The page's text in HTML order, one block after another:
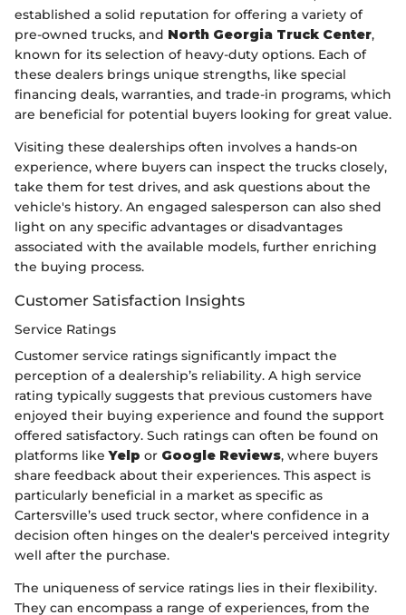
established a solid reputation for offering a variety of
pre-owned trucks, and North Georgia Truck Center,
known for its selection of heavy-duty options. Each of
these dealers brings unique strengths, like special
financing deals, warranties, and trade-in programs, which
are beneficial for potential buyers looking for great value.
Visiting these dealerships often involves a hands-on
experience, where buyers can inspect the trucks closely,
take them for test drives, and ask questions about the
vehicle's history. An engaged salesperson can also shed
light on any specific advantages or disadvantages
associated with the available models, further enriching
the buying process.
Customer Satisfaction Insights
Service Ratings
Customer service ratings significantly impact the
perception of a dealership’s reliability. A high service
rating typically suggests that previous customers have
enjoyed their buying experience and found the support
offered satisfactory. Such ratings can often be found on
platforms likeYelp or Google Reviews, where buyers
share feedback about their experiences. This aspect is
particularly beneficial in a market as specific as
Cartersville’s used truck sector, where confidence in a
decision often hinges on the dealer's perceived integrity
well after the purchase.
The uniqueness of service ratings lies in their flexibility.
They can encompass a range of experiences, from the